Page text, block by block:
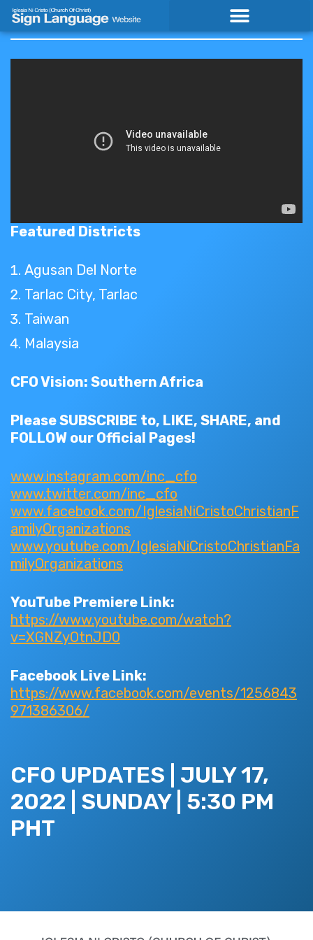
Skip
to
Featured Districts
Agusan Del Norte
Tarlac City, Tarlac
Taiwan
Malaysia
CFO Vision: Southern Africa
Please SUBSCRIBE to, LIKE, SHARE, and
FOLLOW our Official Pages!
www.instagram.com/inc_cfo
www.twitter.com/inc_cfo
www.facebook.com/IglesiaNiCristoChristianF
amilyOrganizations
www.youtube.com/IglesiaNiCristoChristianFa
milyOrganizations
YouTube Premiere Link:
https://www.youtube.com/watch?
v=XGNZyOtnJD0
Facebook Live Link:
https://www.facebook.com/events/1256843
971386306/
CFO UPDATES | JULY 17,
2022 | SUNDAY | 5:30 PM
PHT